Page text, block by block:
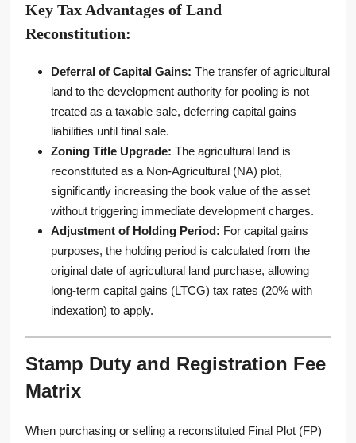
Key Tax Advantages of Land
Reconstitution:
Deferral of Capital Gains: The transfer of agricultural
land to the development authority for pooling is not
treated as a taxable sale, deferring capital gains
liabilities until final sale.
Zoning Title Upgrade: The agricultural land is
reconstituted as a Non-Agricultural (NA) plot,
significantly increasing the book value of the asset
without triggering immediate development charges.
Adjustment of Holding Period: For capital gains
purposes, the holding period is calculated from the
original date of agricultural land purchase, allowing
long-term capital gains (LTCG) tax rates (20% with
indexation) to apply.
Stamp Duty and Registration Fee
Matrix
When purchasing or selling a reconstituted Final Plot (FP)